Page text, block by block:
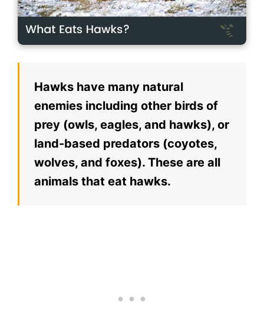
Hawks have many natural
enemies including other birds of
prey (owls, eagles, and hawks), or
land-based predators (coyotes,
wolves, and foxes). These are all
animals that eat hawks.